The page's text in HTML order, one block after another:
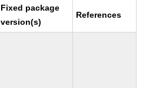
Fixed package
version(s)
References